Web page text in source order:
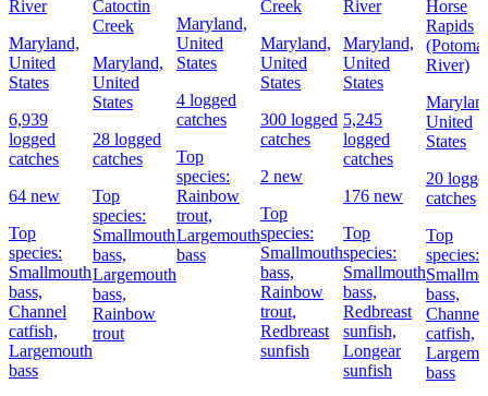
River
Maryland,
United
States
6,939
logged
catches
64 new
Top
species:
Smallmouth
bass,
Channel
catfish,
Largemouth
bass
Catoctin
Creek
Maryland,
United
States
28 logged
catches
Top
species:
Smallmouth
bass,
Largemouth
bass,
Rainbow
trout
Maryland,
United
States
4 logged
catches
Top
species:
Rainbow
trout,
Largemouth
bass
Creek
Maryland,
United
States
300 logged
catches
2 new
Top
species:
Smallmouth
bass,
Rainbow
trout,
Redbreast
sunfish
River
Maryland,
United
States
5,245
logged
catches
176 new
Top
species:
Smallmouth
bass,
Redbreast
sunfish,
Longear
sunfish
Horse
Rapids
River)
United
States
20
catches
Top
species:
bass,
Channel
catfish,
bass